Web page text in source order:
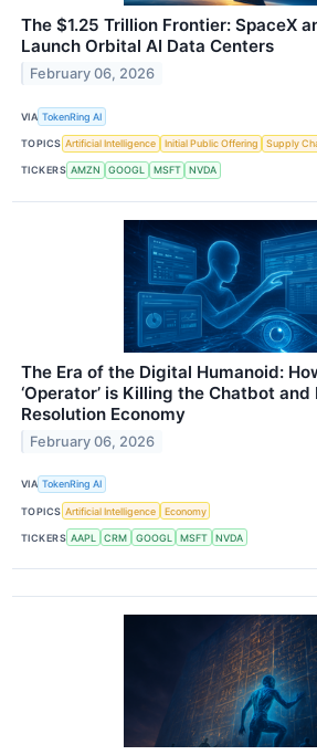
The $1.25 Trillion Frontier: SpaceX
Launch Orbital AI Data Centers
February 06, 2026
VIA TokenRing AI
TOPICS Artificial Intelligence Initial Public Offering Supply
TICKERS AMZN GOOGL MSFT NVDA
The Era of the Digital Humanoid:
‘Operator’ is Killing the Chatbot
Resolution Economy
February 06, 2026
VIA TokenRing AI
TOPICS Artificial Intelligence Economy
TICKERS AAPL CRM GOOGL MSFT NVDA